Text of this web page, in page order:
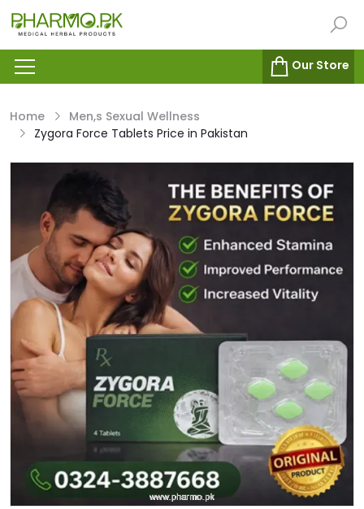
Our Store
Home
Men,s Sexual Wellness
Zygora Force Tablets Price in Pakistan